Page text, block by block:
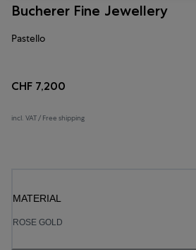
Bucherer Fine Jewellery
Pastello
CHF 7,200
incl. VAT / Free shipping
MATERIAL
ROSE GOLD